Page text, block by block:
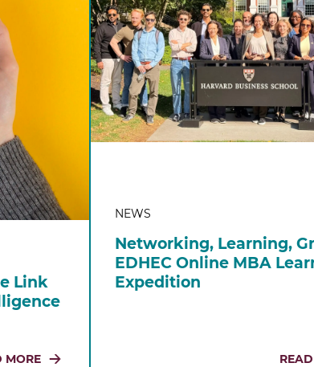
Link
MORE
NEWS
Networking, Learning,
EDHEC Online MBA
Expedition